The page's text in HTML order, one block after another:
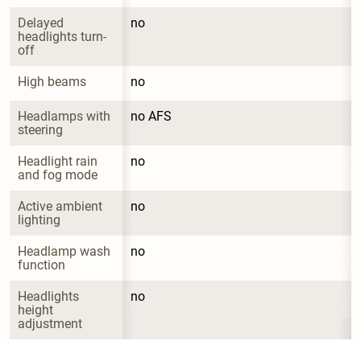
Delayed
headlights turn-
off
no
High beams no
Headlamps with
steering
no AFS
Headlight rain
and fog mode
no
Active ambient
lighting
no
Headlamp wash
function
no
Headlights
height
adjustment
no